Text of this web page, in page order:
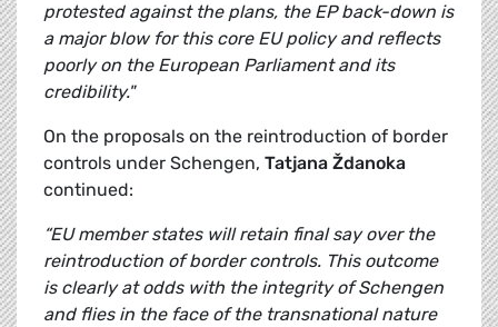
protested against the plans, the EP back-down is
a major blow for this core EU policy and reflects
poorly on the European Parliament and its
credibility."
On the proposals on the reintroduction of border
controls under Schengen, Tatjana Ždanoka
continued:
“EU member states will retain final say over the
reintroduction of border controls. This outcome
is clearly at odds with the integrity of Schengen
and flies in the face ofthe transnational nature